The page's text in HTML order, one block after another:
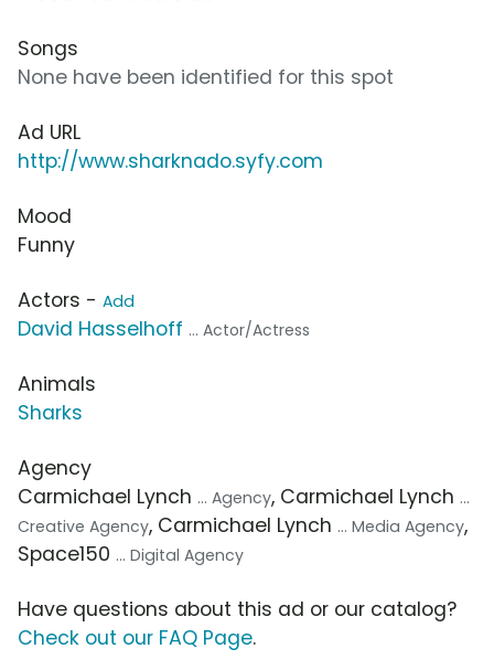
Songs
None have been identified for this spot
Ad URL
http://www.sharknado.syfy.com
Mood
Funny
Actors - Add
David Hasselhoff ... Actor/Actress
Animals
Sharks
Agency
Carmichael Lynch ... Agency, Carmichael Lynch ...
Creative Agency, Carmichael Lynch ... Media Agency,
Space150 ... Digital Agency
Have questions about this ad or our catalog?
Check out our FAQ Page.